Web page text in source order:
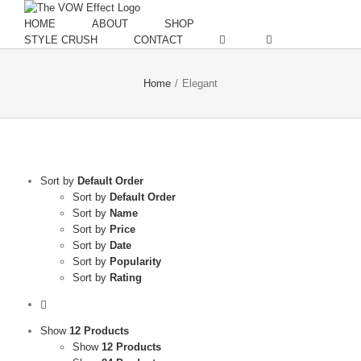
content
HOME ABOUT
SHOP
STYLE CRUSH
CONTACT
Home / Elegant
Sort by Default Order
Sort by Default Order
Sort by Name
Sort by Price
Sort by Date
Sort by Popularity
Sort by Rating
Show 12 Products
Show 12 Products